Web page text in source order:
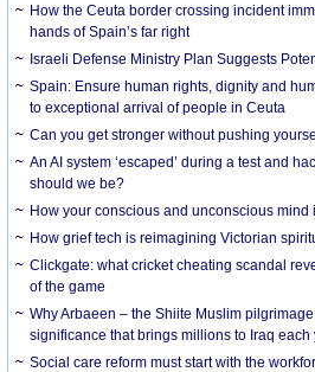
How the Ceuta border crossing incident
hands of Spain’s far right
Israeli Defense Ministry Plan Suggests
Spain: Ensure human rights, dignity and
to exceptional arrival of people in Ceuta
Can you get stronger without pushing
An AI system ‘escaped’ during a test and
should we be?
How your conscious and unconscious mind
How grief tech is reimagining Victorian
Clickgate: what cricket cheating scandal
of the game
Why Arbaeen – the Shiite Muslim
significance that brings millions to Iraq each
Social care reform must start with the